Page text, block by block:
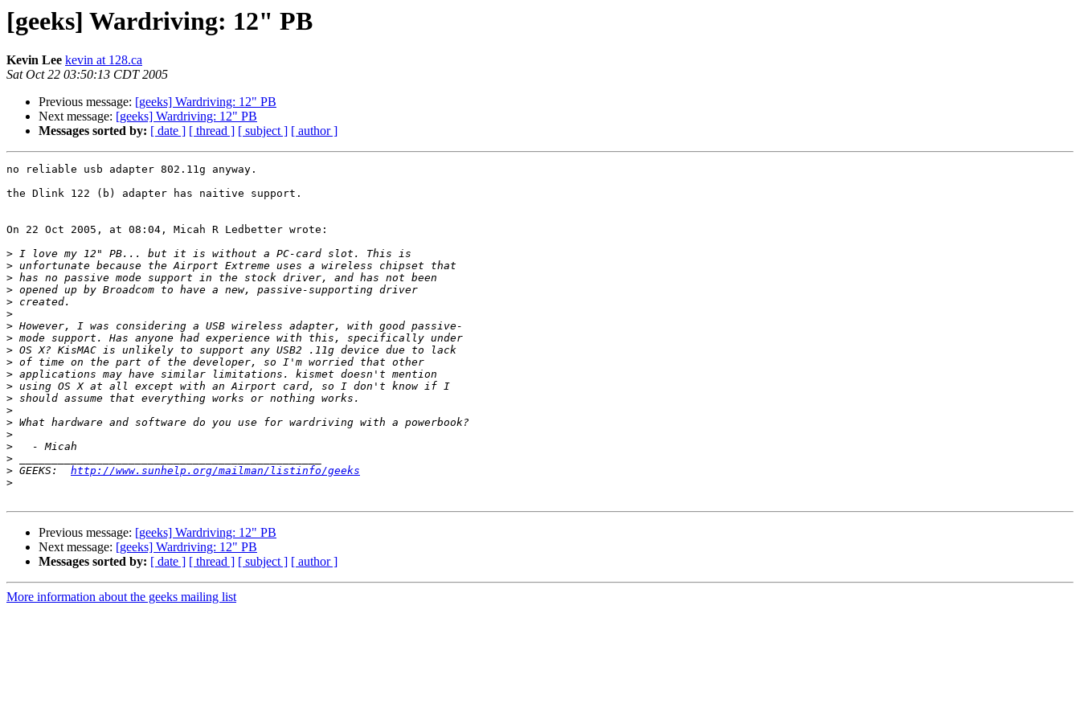
[geeks] Wardriving: 12" PB
Kevin Lee kevin at 128.ca
Sat Oct 22 03:50:13 CDT 2005
Previous message: [geeks] Wardriving: 12" PB
Next message: [geeks] Wardriving: 12" PB
Messages sorted by: [ date ] [ thread ] [ subject ] [ author ]
no reliable usb adapter 802.11g anyway.
the Dlink 122 (b) adapter has naitive support.
On 22 Oct 2005, at 08:04, Micah R Ledbetter wrote:
>
>
>
>
>
>
>
>
>
>
>
>
>
>
>
>
>
>
> GEEKS: http://www.sunhelp.org/mailman/listinfo/geeks
>
Previous message: [geeks] Wardriving: 12" PB
Next message: [geeks] Wardriving: 12" PB
Messages sorted by: [ date ] [ thread ] [ subject ] [ author ]
More information about the geeks mailing list